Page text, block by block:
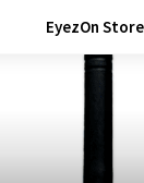
EyezOn Store